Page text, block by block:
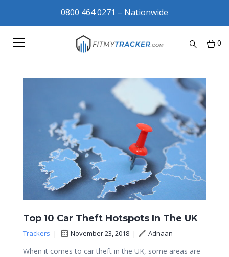
0800 464 0271 – Nationwide
0
Top 10 Car Theft Hotspots In The UK
Trackers | November 23, 2018 | Adnaan
When it comes to car theft in the UK, some areas are